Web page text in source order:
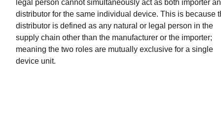
legal person cannot simultaneously act as both importer
distributor for the same individual device. This is because
distributor is defined as any natural or legal person in the
supply chain other than the manufacturer or the importer;
meaning the two roles are mutually exclusive for a single
device unit.